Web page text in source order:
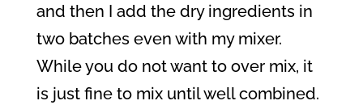
and then I add the dry ingredients in
two batches even with my mixer.
While you do not want to over mix, it
is just fine to mix until well combined.